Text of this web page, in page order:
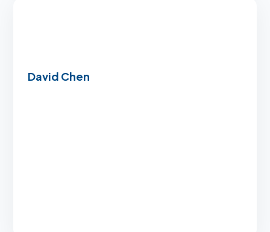
David Chen